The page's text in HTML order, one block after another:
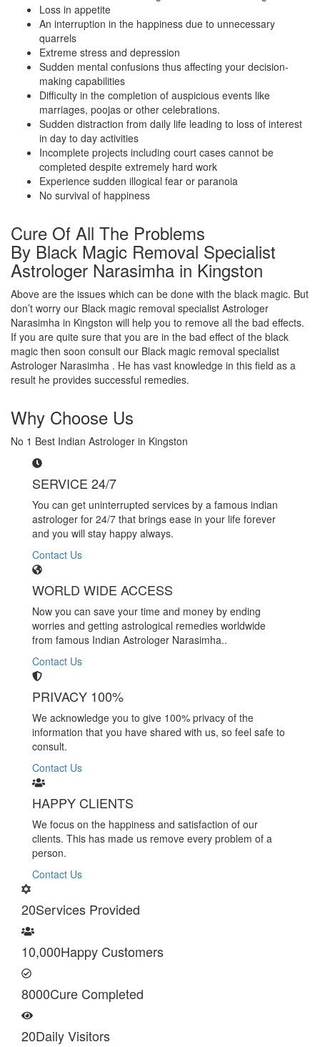
Loss in appetite
An interruption in the happiness due to unnecessary
quarrels
Extreme stress and depression
Sudden mental confusions thus affecting your decision-
making capabilities
Difficulty in the completion of auspicious events like
marriages, poojas or other celebrations.
Sudden distraction from daily life leading to loss of interest
in day to day activities
Incomplete projects including court cases cannot be
completed despite extremely hard work
Experience sudden illogical fear or paranoia
No survival of happiness
Cure Of All The Problems
By Black Magic Removal Specialist
Astrologer Narasimha in Kingston
Above are the issues which can be done with the black magic. But
don’t worry our Black magic removal specialist Astrologer
Narasimha in Kingston will help you to remove all the bad effects.
If you are quite sure that you are in the bad effect of the black
magic then soon consult our Black magic removal specialist
Astrologer Narasimha . He has vast knowledge in this field as a
result he provides successful remedies.
Why Choose Us
No 1 Best Indian Astrologer in Kingston
SERVICE 24/7
You can get uninterrupted services by a famous indian
astrologer for 24/7 that brings ease in your life forever
and you will stay happy always.
Contact Us
WORLD WIDE ACCESS
Now you can save your time and money by ending
worries and getting astrological remedies worldwide
from famous Indian Astrologer Narasimha..
Contact Us
PRIVACY 100%
We acknowledge you to give 100% privacy of the
information that you have shared with us, so feel safe to
consult.
Contact Us
HAPPY CLIENTS
We focus on the happiness and satisfaction of our
clients. This has made us remove every problem of a
person.
Contact Us
20Services Provided
10,000Happy Customers
8000Cure Completed
20Daily Visitors